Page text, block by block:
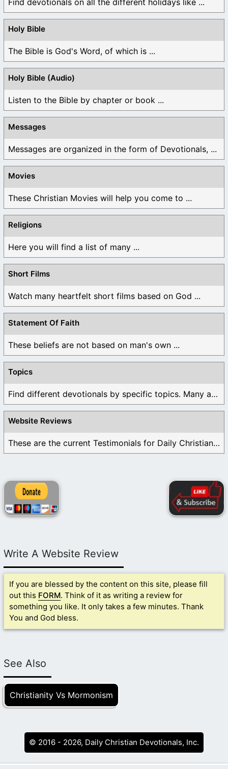
Holy Bible
The Bible is God's Word, of which is ...
Holy Bible (Audio)
Listen to the Bible by chapter or book ...
Messages
Messages are organized in the form of Devotionals, ...
Movies
These Christian Movies will help you come to ...
Religions
Here you will find a list of many ...
Short Films
Watch many heartfelt short films based on God ...
Statement Of Faith
These beliefs are not based on man's own ...
Topics
Find different devotionals by specific topics. Many are ...
Website Reviews
These are the current Testimonials for Daily Christian ...
Write A Website Review
If you are blessed by the content on this site, please fill
out this FORM. Think of it as writing a review for
something you like. It only takes a few minutes. Thank
You and God bless.
See Also
Christianity Vs Mormonism
© 2016 - 2026, Daily Christian Devotionals, Inc.